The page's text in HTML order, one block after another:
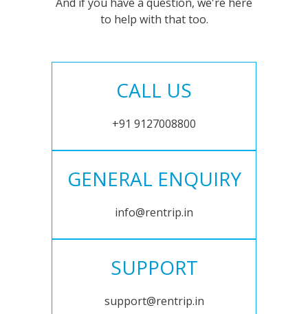
to help with that too.
CALL US
+91 9127008800
GENERAL ENQUIRY
info@rentrip.in
SUPPORT
support@rentrip.in